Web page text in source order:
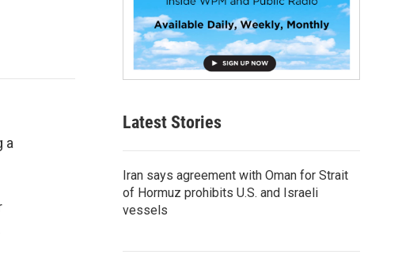
a
Latest Stories
Iran says agreement with Oman for Strait
of Hormuz prohibits U.S. and Israeli
vessels